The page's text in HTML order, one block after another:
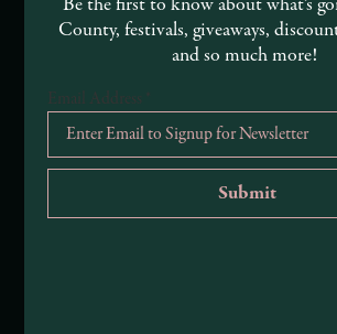
Tribal Land Acknowledgement
Submit an Event
Submit a Deal or Special
County, festivals, giveaways,
and so much more!
Email Address *